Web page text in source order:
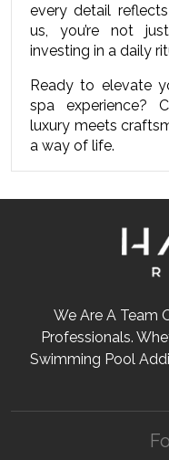
every detail
us, you’re not
investing in a daily
Ready to elevate
spa experience?
luxury meets
a way of life.
We Are A Team
Professionals.
Swimming Pool